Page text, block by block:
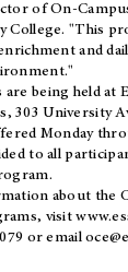
of On-
College. "This
and
being held at
303 University
Monday
to all
about the
visit
or email